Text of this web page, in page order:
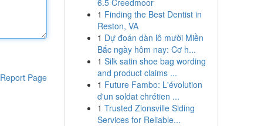
Report Page
6.5 Creedmoor
1 Finding the Best Dentist in
Reston, VA
1 Dự đoán dàn lô mười Miền
Bắc ngày hôm nay: Cơ h...
1 Silk satin shoe bag wording
and product claims ...
1 Future Fambo: L'évolution
d'un soldat chrétien ...
1 Trusted Zionsville Siding
Services for Reliable...